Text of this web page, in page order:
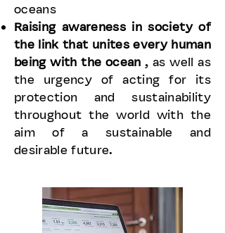
oceans
Raising awareness in society of
the link that unites every human
being with the ocean , as well as
the urgency of acting for its
protection and sustainability
throughout the world with the
aim of a sustainable and
desirable future.